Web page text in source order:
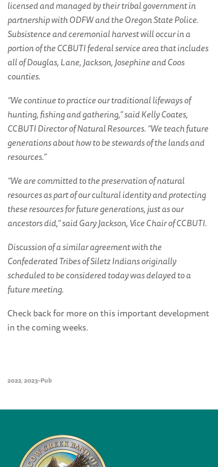
licensed and managed by their tribal government in
partnership with ODFW and the Oregon State Police.
Subsistence and ceremonial harvest will occur in a
portion of the CCBUTI federal service area that includes
all of Douglas, Lane, Jackson, Josephine and Coos
counties.
“We continue to practice our traditional lifeways of
hunting, fishing and gathering,” said Kelly Coates,
CCBUTI Director of Natural Resources. “We teach future
generations about how to be stewards of the lands and
resources.”
“We are committed to the preservation of natural
resources as part of our cultural identity and protecting
these resources for future generations, just as our
ancestors did,” said Gary Jackson, Vice Chair of CCBUTI.
Discussion of a similar agreement with the
Confederated Tribes of Siletz Indians originally
scheduled to be considered today was delayed to a
future meeting.
Check back for more on this important development
in the coming weeks.
2022,2023-Pub